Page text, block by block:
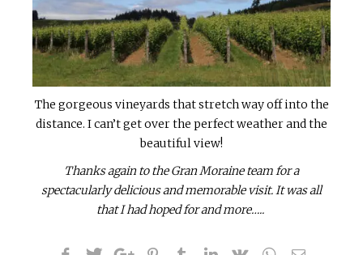
The gorgeous vineyards that stretch way off into the
distance. I can’t get over the perfect weather and the
beautiful view!
Thanks again to the Gran Moraine team for a
spectacularly delicious and memorable visit. It was all
that I had hoped for and more…..